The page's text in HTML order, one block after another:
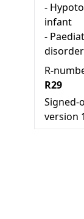
-
infant
-
R-
R29
Signed-
version